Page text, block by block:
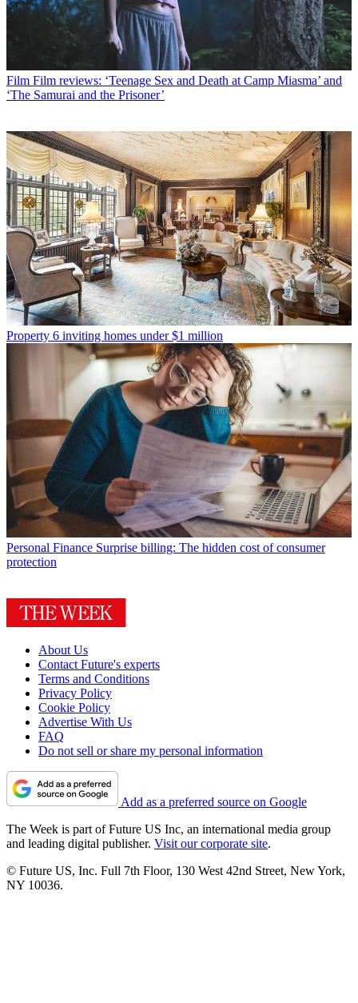
Film Film reviews: ‘Teenage Sex and Death at Camp Miasma’ and
‘The Samurai and the Prisoner’
Property 6 inviting homes under $1 million
Personal Finance Surprise billing: The hidden cost of consumer
protection
About Us
Contact Future's experts
Terms and Conditions
Privacy Policy
Cookie Policy
Advertise With Us
FAQ
Do not sell or share my personal information
Add as a preferred source on Google
The Week is part of Future US Inc, an international media group
and leading digital publisher. Visit our corporate site.
© Future US, Inc. Full 7th Floor, 130 West 42nd Street, New York,
NY 10036.